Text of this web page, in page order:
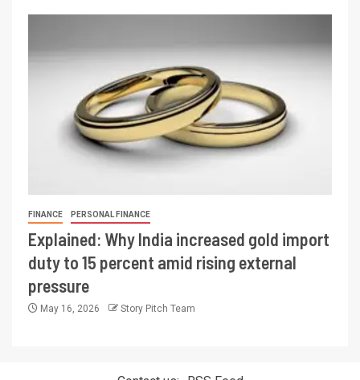
FINANCE PERSONAL FINANCE
Explained: Why India increased gold import
duty to 15 percent amid rising external
pressure
May 16, 2026 Story Pitch Team